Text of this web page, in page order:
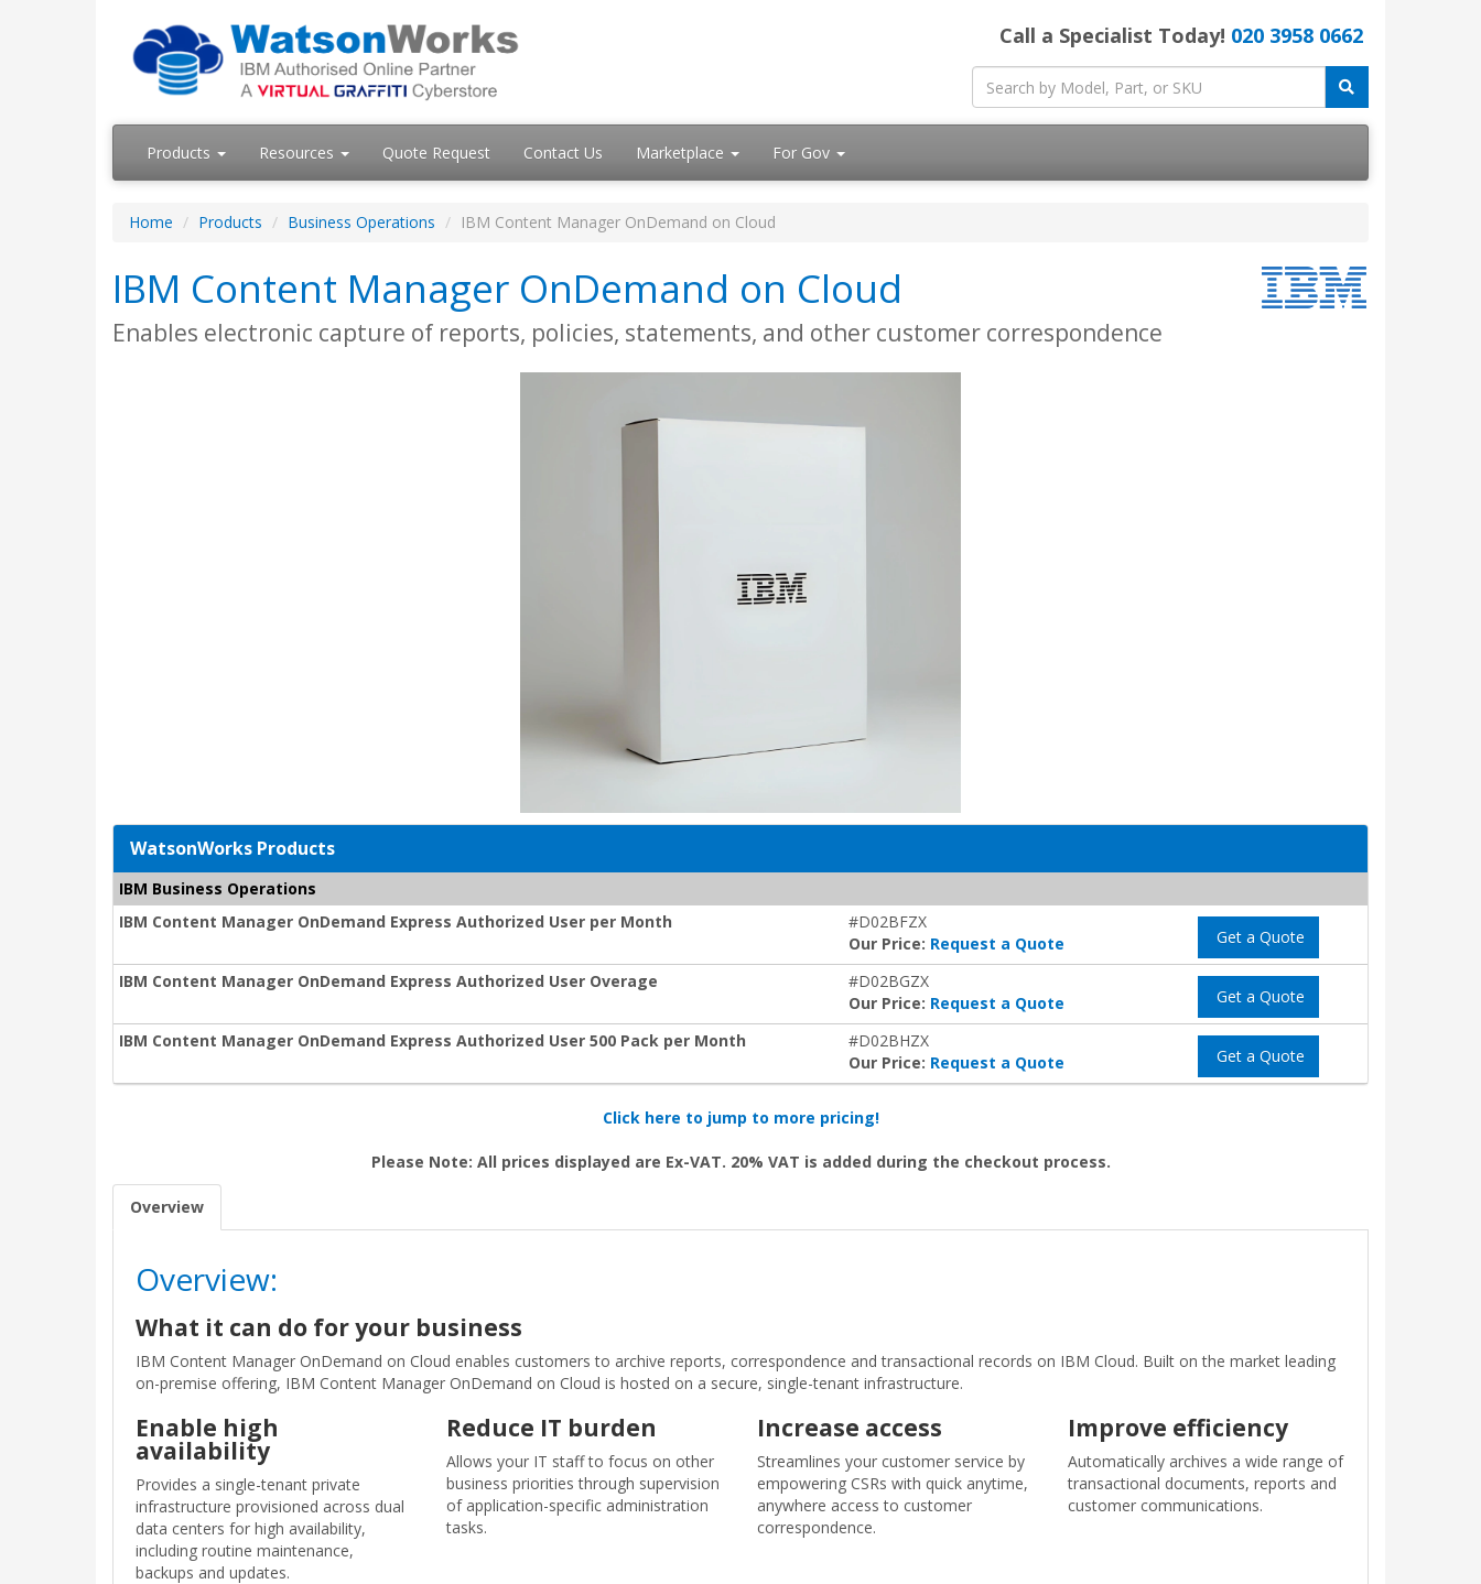
Call a Specialist Today! 020 3958 0662
Products Resources Quote Request Contact Us Marketplace For Gov
Home Products Business Operations IBM Content Manager OnDemand on Cloud
IBM Content Manager OnDemand on Cloud
Enables electronic capture of reports, policies, statements, and other customer correspondence
WatsonWorks Products
IBM Business Operations
IBM Content Manager OnDemand Express Authorized User per Month
#D02BFZX
Our Price: Request a Quote Get a Quote
IBM Content Manager OnDemand Express Authorized User Overage
#D02BGZX
Our Price: Request a Quote Get a Quote
IBM Content Manager OnDemand Express Authorized User 500 Pack per Month
#D02BHZX
Our Price: Request a Quote Get a Quote
Click here to jump to more pricing!
Please Note: All prices displayed are Ex-VAT. 20% VAT is added during the checkout process.
Overview
Overview:
What it can do for your business
IBM Content Manager OnDemand on Cloud enables customers to archive reports, correspondence and transactional records on IBM Cloud. Built on the market leading
on-premise offering, IBM Content Manager OnDemand on Cloud is hosted on a secure, single-tenant infrastructure.
Enable high
availability
Provides a single-tenant private
infrastructure provisioned across dual
data centers for high availability,
including routine maintenance,
backups and updates.
Reduce IT burden
Allows your IT staff to focus on other
business priorities through supervision
of application-specific administration
tasks.
Increase access
Streamlines your customer service by
empowering CSRs with quick anytime,
anywhere access to customer
correspondence.
Improve efficiency
Automatically archives a wide range of
transactional documents, reports and
customer communications.